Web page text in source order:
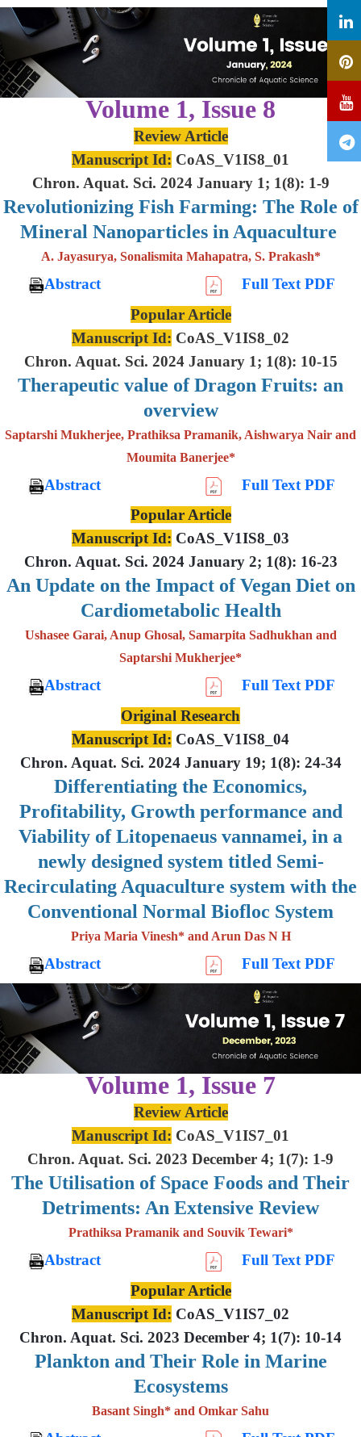
Volume 1, Issue 8
Review Article
Manuscript Id: CoAS_V1IS8_01
Chron. Aquat. Sci. 2024 January 1; 1(8): 1-9
Revolutionizing Fish Farming: The Role of
Mineral Nanoparticles in Aquaculture
A. Jayasurya, Sonalismita Mahapatra, S. Prakash*
Abstract
Full Text PDF
Popular Article
Manuscript Id: CoAS_V1IS8_02
Chron. Aquat. Sci. 2024 January 1; 1(8): 10-15
Therapeutic value of Dragon Fruits: an
overview
Saptarshi Mukherjee, Prathiksa Pramanik, Aishwarya Nair and
Moumita Banerjee*
Abstract
Full Text PDF
Popular Article
Manuscript Id: CoAS_V1IS8_03
Chron. Aquat. Sci. 2024 January 2; 1(8): 16-23
An Update on the Impact of Vegan Diet on
Cardiometabolic Health
Ushasee Garai, Anup Ghosal, Samarpita Sadhukhan and
Saptarshi Mukherjee*
Abstract
Full Text PDF
Original Research
Manuscript Id: CoAS_V1IS8_04
Chron. Aquat. Sci. 2024 January 19; 1(8): 24-34
Differentiating the Economics,
Profitability, Growth performance and
Viability of Litopenaeus vannamei, in a
newly designed system titled Semi-
Recirculating Aquaculture system with the
Conventional Normal Biofloc System
Priya Maria Vinesh* and Arun Das N H
Abstract Full Text PDF
Volume 1, Issue 7
Review Article
Manuscript Id: CoAS_V1IS7_01
Chron. Aquat. Sci. 2023 December 4; 1(7): 1-9
The Utilisation of Space Foods and Their
Detriments: An Extensive Review
Prathiksa Pramanik and Souvik Tewari*
Abstract
Full Text PDF
Popular Article
Manuscript Id: CoAS_V1IS7_02
Chron. Aquat. Sci. 2023 December 4; 1(7): 10-14
Plankton and Their Role in Marine
Ecosystems
Basant Singh* and Omkar Sahu